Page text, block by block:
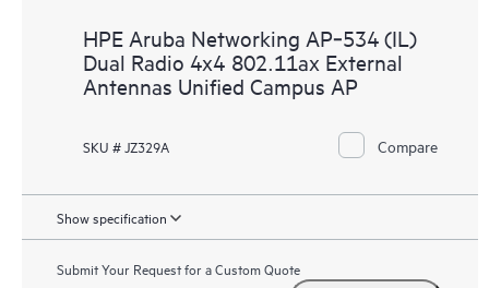
HPE Aruba Networking AP‑534 (IL)
Dual Radio 4x4 802.11ax External
Antennas Unified Campus AP
SKU # JZ329A Compare
Show specification
Submit Your Request for a Custom Quote